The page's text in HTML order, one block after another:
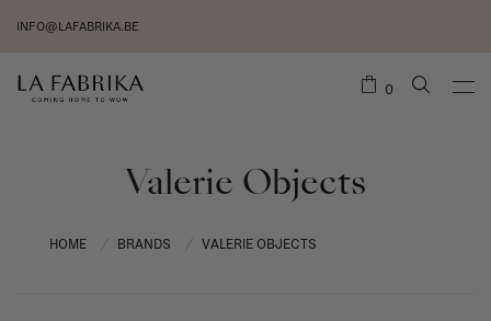
INFO@LAFABRIKA.BE
0
Valerie Objects
HOME BRANDS VALERIE OBJECTS